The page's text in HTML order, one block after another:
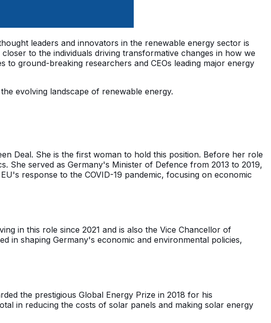
leaders and innovators in the renewable energy sector is
to the individuals driving transformative changes in how we
ground-breaking researchers and CEOs leading major energy
evolving landscape of renewable energy.
Deal. She is the first woman to hold this position. Before her role
She served as Germany's Minister of Defence from 2013 to 2019,
response to the COVID-19 pandemic, focusing on economic
in this role since 2021 and is also the Vice Chancellor of
in shaping Germany's economic and environmental policies,
the prestigious Global Energy Prize in 2018 for his
in reducing the costs of solar panels and making solar energy